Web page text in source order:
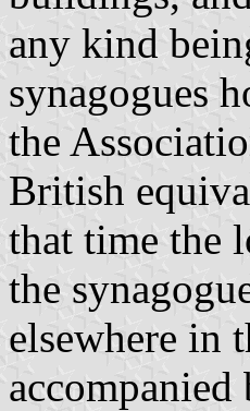
any kind
synagogues
the
British
that time the
the
elsewhere in